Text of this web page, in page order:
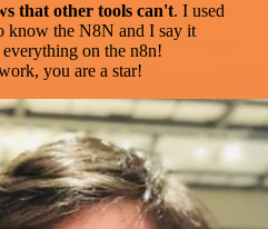
that other tools can't. I used
know the N8N and I say it
on the n8n!
you are a star!